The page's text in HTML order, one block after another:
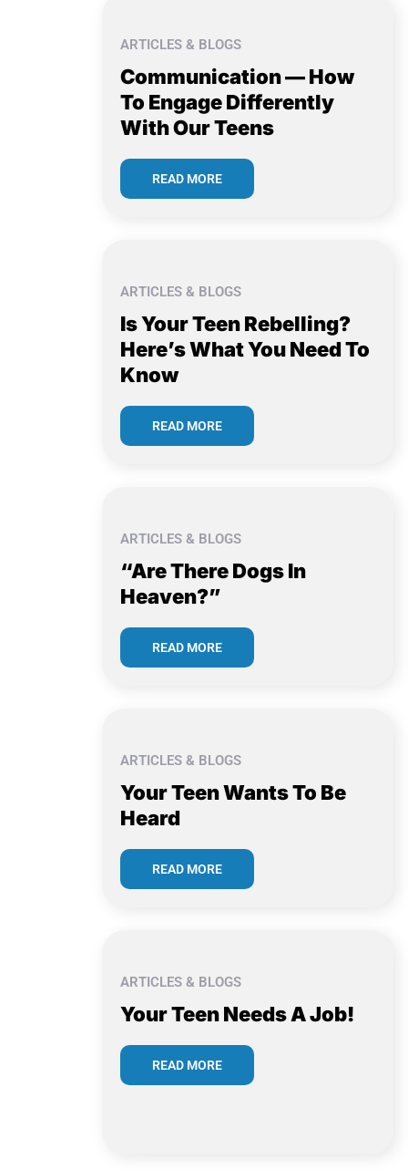
ARTICLES & BLOGS
Communication — How
To Engage Differently
With Our Teens
READ MORE
ARTICLES & BLOGS
Is Your Teen Rebelling?
Here’s What You Need To
Know
READ MORE
ARTICLES & BLOGS
“Are There Dogs In
Heaven?”
READ MORE
ARTICLES & BLOGS
Your Teen Wants To Be
Heard
READ MORE
ARTICLES & BLOGS
Your Teen Needs A Job!
READ MORE